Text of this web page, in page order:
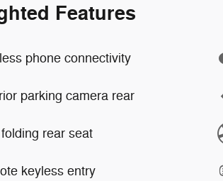
Features
phone connectivity
parking camera rear
rear seat
keyless entry